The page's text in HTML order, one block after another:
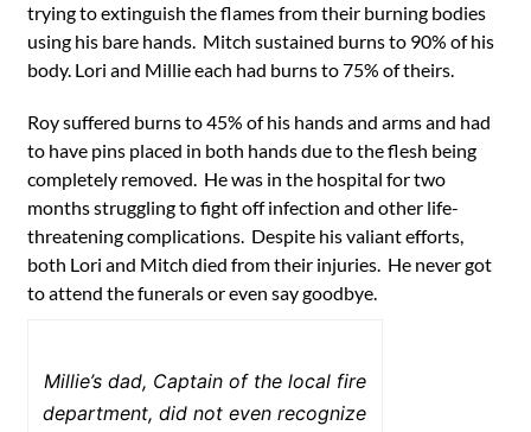
trying to extinguish the flames from their burning bodies
using his bare hands. Mitch sustained burns to 90% of his
body. Lori and Millie each had burns to 75% of theirs.
Roy suffered burns to 45% of his hands and arms and had
to have pins placed in both hands due to the flesh being
completely removed. He was in the hospital for two
months struggling to fight off infection and other life-
threatening complications. Despite his valiant efforts,
both Lori and Mitch died from their injuries. He never got
to attend the funerals or even say goodbye.
Millie’s dad, Captain of the local fire
department, did not even recognize